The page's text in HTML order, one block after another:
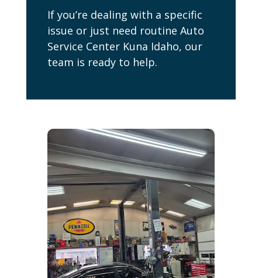
If you’re dealing with a specific
issue or just need routine Auto
Service Center Kuna Idaho, our
team is ready to help.